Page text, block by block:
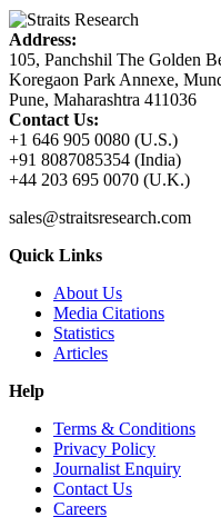
Address:
105, Panchshil The Golden
Koregaon Park Annexe,
Pune, Maharashtra 411036
Contact Us:
+1 646 905 0080 (U.S.)
+91 8087085354 (India)
+44 203 695 0070 (U.K.)
sales@straitsresearch.com
Quick Links
About Us
Media Citations
Statistics
Articles
Help
Terms & Conditions
Privacy Policy
Journalist Enquiry
Contact Us
Careers